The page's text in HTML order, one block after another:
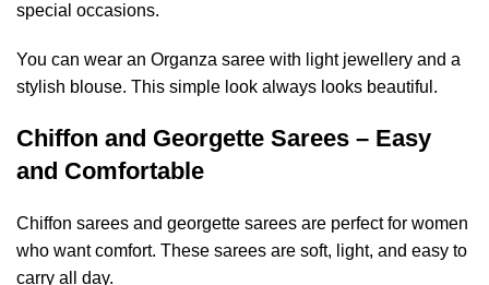
special occasions.
You can wear an Organza saree with light jewellery and a
stylish blouse. This simple look always looks beautiful.
Chiffon and Georgette Sarees – Easy
and Comfortable
Chiffon sarees and georgette sarees are perfect for women
who want comfort. These sarees are soft, light, and easy to
carry all day.